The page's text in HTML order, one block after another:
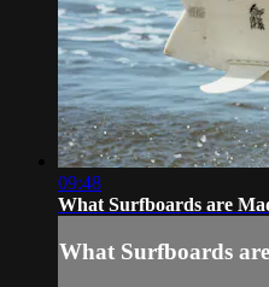
09:48
What Surfboards are
What Surfboards